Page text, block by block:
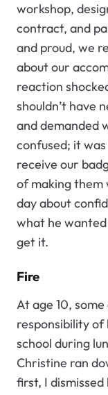
workshop,
contract, and
and proud, we
about our
reaction
shouldn’t have
and demanded
confused; it
receive our
of making
day about
what he
get it.
Fire
At age 10,
responsibility
school during
Christine ran
first, I